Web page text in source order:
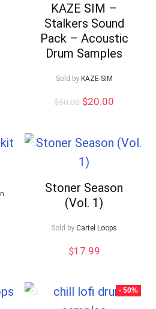
KAZE SIM –
Stalkers Sound
Pack – Acoustic
Drum Samples
Sold by KAZE SIM
$50.00 Original
$20.00
$20.00.
Stoner Season
(Vol. 1)
Sold by Cartel Loops
$17.99
- 50%